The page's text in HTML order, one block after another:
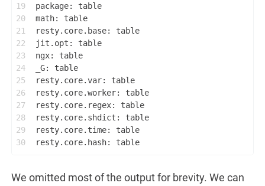
19
20
21
22
23
24
25
26
27
28
29
30
package: table
math: table
resty.core.base: table
jit.opt: table
ngx: table
_G: table
resty.core.var: table
resty.core.worker: table
resty.core.regex: table
resty.core.shdict: table
resty.core.time: table
resty.core.hash: table
We omitted most of the output for brevity. We can